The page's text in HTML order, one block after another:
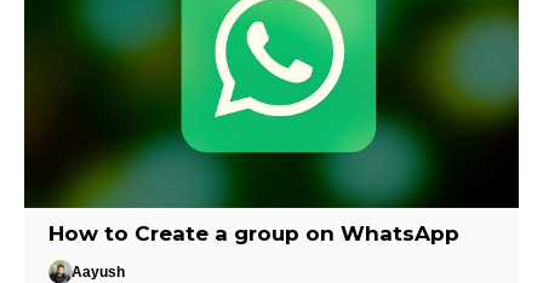
How to Create a group on WhatsApp
Aayush